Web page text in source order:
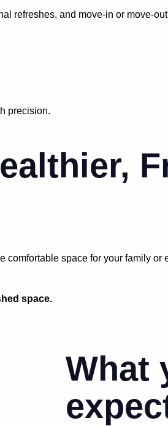
refreshes, and move-in or move-
precision.
space for your family
space.
What